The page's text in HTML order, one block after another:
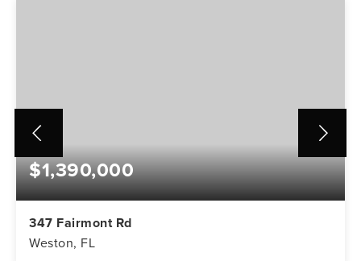
$1,390,000
347 Fairmont Rd
Weston, FL